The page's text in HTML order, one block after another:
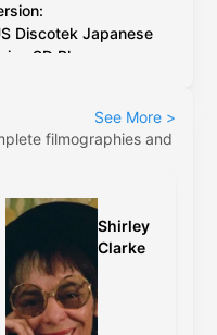
Discotek Japanese
SD Blu-ray
SD Blu-ray(caveat:
quality)
2017
Discotek
(caveat:
See More >
filmographies and
Shirley
Clarke